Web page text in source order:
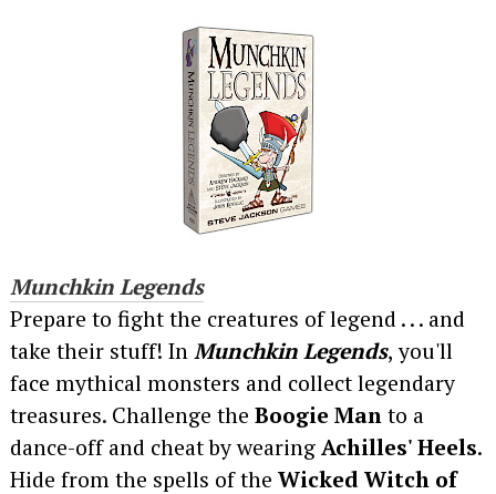
Munchkin Legends
Prepare to fight the creatures of legend . . . and
take their stuff! InMunchkin Legends, you'll
face mythical monsters and collect legendary
treasures. Challenge the Boogie Manto a
dance-off and cheat by wearingAchilles' Heels.
Hide from the spells of the Wicked Witch of